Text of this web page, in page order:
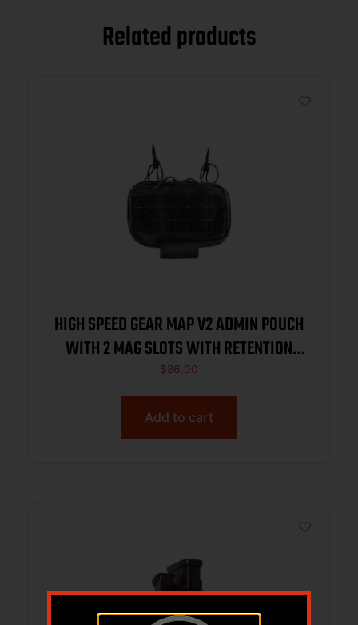
Related products
HIGH SPEED GEAR MAP V2 ADMIN POUCH
WITH 2 MAG SLOTS WITH RETENTION
BLACK
$86.00
Add to cart